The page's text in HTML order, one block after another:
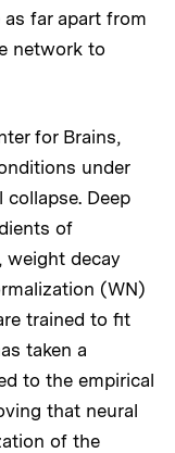
far apart from
network to
for Brains,
under
Deep
of
weight decay
(WN)
trained to fit
taken a
to the empirical
that neural
of the